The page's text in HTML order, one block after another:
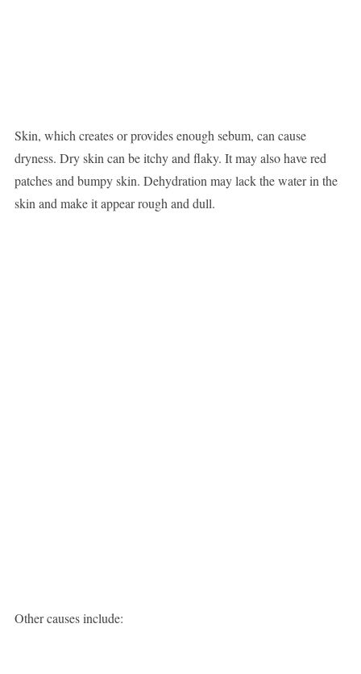
Skin, which creates or provides enough sebum, can cause
dryness. Dry skin can be itchy and flaky. It may also have red
patches and bumpy skin. Dehydration may lack the water in the
skin and make it appear rough and dull.
Other causes include: